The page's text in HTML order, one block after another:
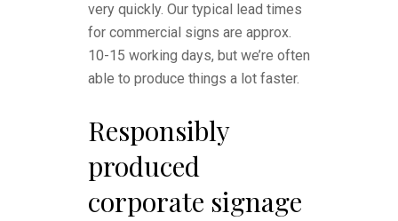
very quickly. Our typical lead times
for commercial signs are approx.
10-15 working days, but we’re often
able to produce things a lot faster.
Responsibly
produced
corporate signage